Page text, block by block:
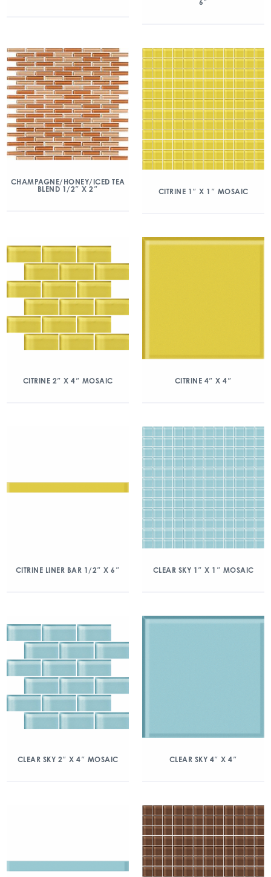
6″
CHAMPAGNE/HONEY/ICED TEA
BLEND 1/2″ X 2″
CITRINE 1″ X 1″ MOSAIC
CITRINE 2″ X 4″ MOSAIC CITRINE 4″ X 4″
CITRINE LINER BAR 1/2″ X 6″ CLEAR SKY 1″ X 1″ MOSAIC
CLEAR SKY 2″ X 4″ MOSAIC CLEAR SKY 4″ X 4″